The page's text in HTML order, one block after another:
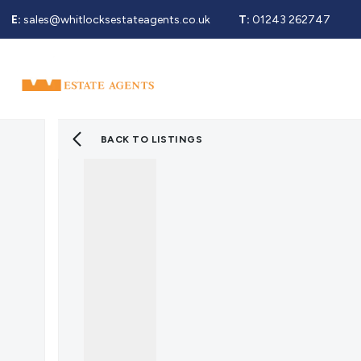
E: sales@whitlocksestateagents.co.uk T: 01243 262747
BACK TO LISTINGS